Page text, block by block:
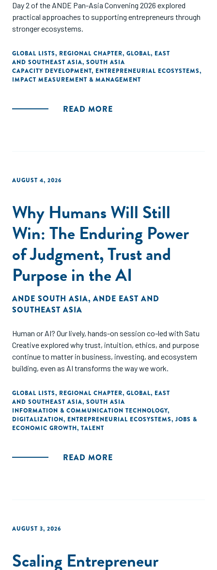
Day 2 of the ANDE Pan-Asia Convening 2026 explored
practical approaches to supporting entrepreneurs through
stronger ecosystems.
GLOBAL LISTS, REGIONAL CHAPTER, GLOBAL, EAST
AND SOUTHEAST ASIA, SOUTH ASIA
CAPACITY DEVELOPMENT, ENTREPRENEURIAL ECOSYSTEMS,
IMPACT MEASUREMENT & MANAGEMENT
READ MORE
AUGUST 4, 2026
Why Humans Will Still
Win: The Enduring Power
of Judgment, Trust and
Purpose in the AI
ANDE SOUTH ASIA, ANDE EAST AND
SOUTHEAST ASIA
Human or AI? Our lively, hands-on session co-led with Satu
Creative explored why trust, intuition, ethics, and purpose
continue to matter in business, investing, and ecosystem
building, even as AI transforms the way we work.
GLOBAL LISTS, REGIONAL CHAPTER, GLOBAL, EAST
AND SOUTHEAST ASIA, SOUTH ASIA
INFORMATION & COMMUNICATION TECHNOLOGY,
DIGITALIZATION, ENTREPRENEURIAL ECOSYSTEMS, JOBS &
ECONOMIC GROWTH, TALENT
READ MORE
AUGUST 3, 2026
Scaling Entrepreneur